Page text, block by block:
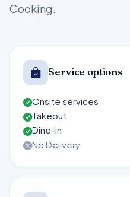
Cooking.
Service options
Onsite services
Takeout
Dine-in
No Delivery